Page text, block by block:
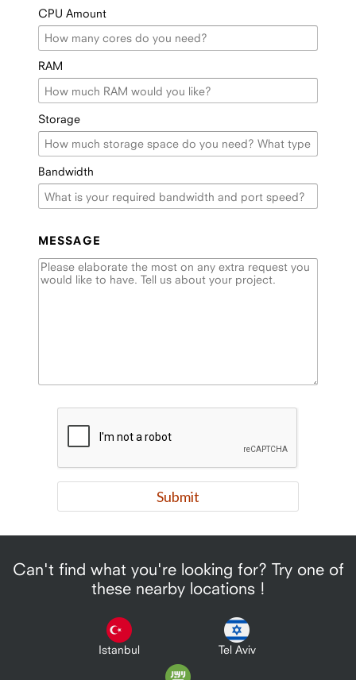
CPU Amount
RAM
Storage
Bandwidth
MESSAGE
Can't find what you're looking for? Try one of
these nearby locations !
Istanbul Tel Aviv